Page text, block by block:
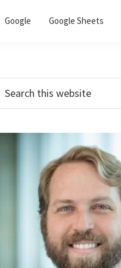
Google Google Sheets